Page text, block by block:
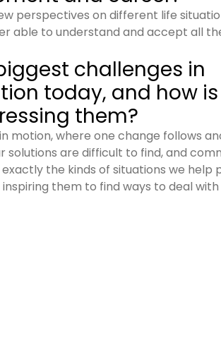
perspectives on different life
able to understand and accept all
challenges in
today, and how is
them?
motion, where one change follows
solutions are difficult to find, and
the kinds of situations we help
them to find ways to deal